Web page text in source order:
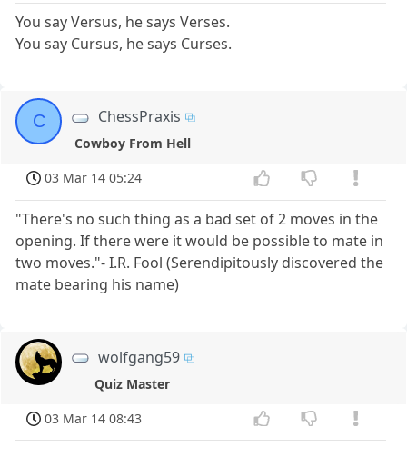
You say Versus, he says Verses.
You say Cursus, he says Curses.
C ChessPraxis
Cowboy From Hell
03 Mar 14 05:24
"There's no such thing as a bad set of 2 moves in the
opening. If there were it would be possible to mate in
two moves."- I.R. Fool (Serendipitously discovered the
mate bearing his name)
wolfgang59
Quiz Master
03 Mar 14 08:43